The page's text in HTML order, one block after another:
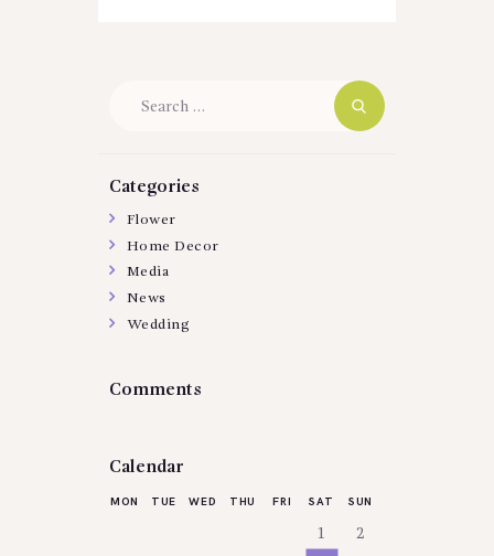
Categories
Flower
Home Decor
Media
News
Wedding
Comments
Calendar
MON TUE WED THU FRI SAT SUN
1 2